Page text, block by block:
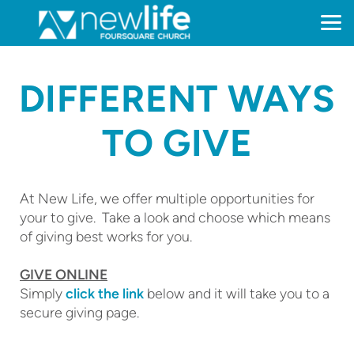
Skip to main content
DIFFERENT WAYS
TO GIVE
At New Life, we offer multiple opportunities for
your to give. Take a look and choose which means
of giving best works for you.
GIVE ONLINE
Simplyclick the link below and it will take you to a
secure giving page.